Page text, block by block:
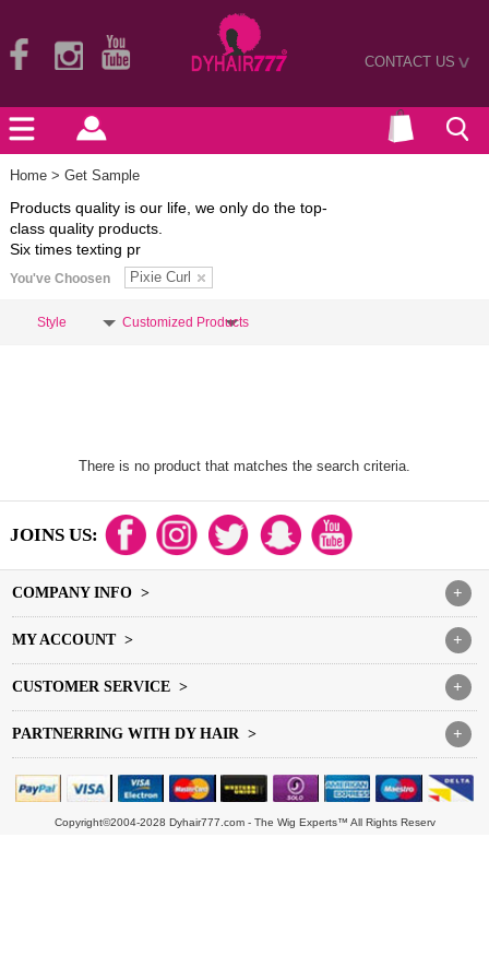
CONTACT US>
Home > Get Sample
Products quality is our life, we only do the top-
class quality products.
Six times texting pr
You've Choosen Pixie Curl
Style Customized Products
There is no product that matches the search criteria.
JOINS US:
+
COMPANY INFO >
+
MY ACCOUNT >
+
CUSTOMER SERVICE >
+
PARTNERRING WITH DY HAIR >
Copyright©2004-2028 Dyhair777.com - The Wig Experts™ All Rights Reserv